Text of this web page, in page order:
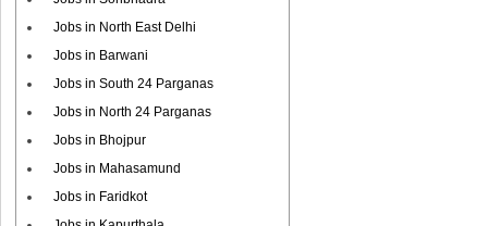
Jobs in North East Delhi
Jobs in Barwani
Jobs in South 24 Parganas
Jobs in North 24 Parganas
Jobs in Bhojpur
Jobs in Mahasamund
Jobs in Faridkot